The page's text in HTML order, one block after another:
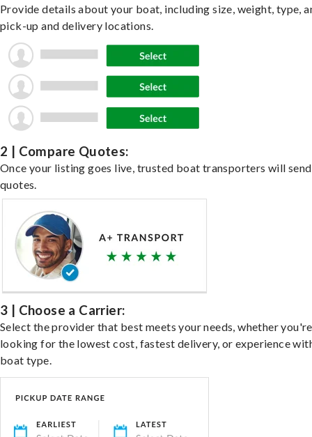
Provide details about your boat, including size, weight, type,
pick-up and delivery locations.
2 | Compare Quotes:
Once your listing goes live, trusted boat transporters will send
quotes.
3 | Choose a Carrier:
Select the provider that best meets your needs, whether you're
looking for the lowest cost, fastest delivery, or experience
boat type.